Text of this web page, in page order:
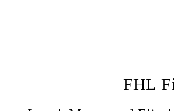
FHL